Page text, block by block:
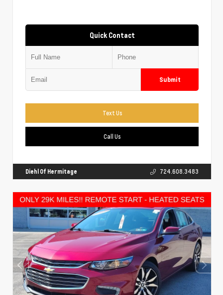
Quick Contact
Submit
Text Us
Call Us
Diehl Of Hermitage 724.608.3483